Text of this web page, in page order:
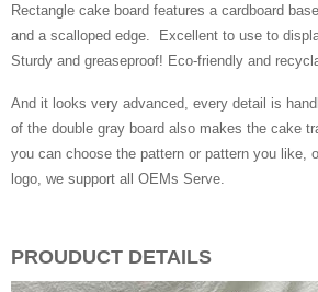
Rectangle cake board features a cardboard
and a scalloped edge. Excellent to use to
Sturdy and greaseproof! Eco-friendly and
And it looks very advanced, every detail is
of the double gray board also makes the cake
you can choose the pattern or pattern you like,
logo, we support all OEMs Serve.
PROUDUCT DETAILS